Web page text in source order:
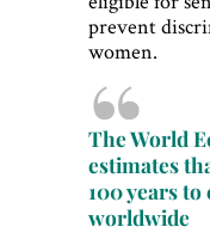
prevent
women.
The World
estimates
100 years to
worldwide